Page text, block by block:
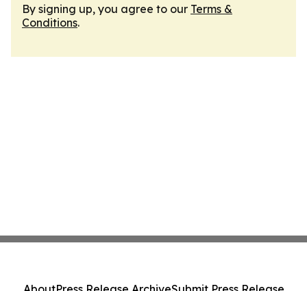
By signing up, you agree to our Terms &
Conditions.